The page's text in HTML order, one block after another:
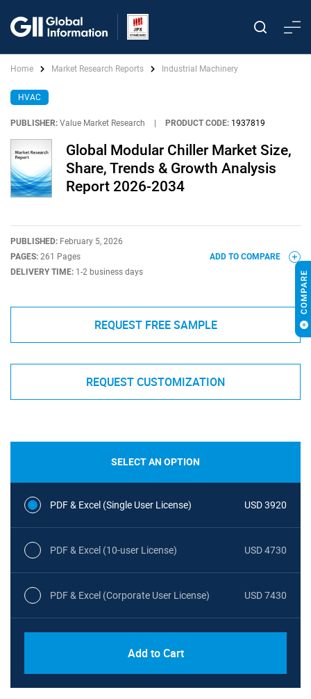
Home Market Research Reports Industrial Machinery
HVAC
PUBLISHER: Value Market Research PRODUCT CODE: 1937819
Global Modular Chiller Market Size,
Share, Trends & Growth Analysis
Report 2026-2034
PUBLISHED: February 5, 2026
PAGES: 261 Pages
DELIVERY TIME: 1-2 business days
ADD TO COMPARE
REQUEST FREE SAMPLE
REQUEST CUSTOMIZATION
SELECT AN OPTION
PDF & Excel (Single User License) USD 3920
PDF & Excel (10-user License) USD 4730
PDF & Excel (Corporate User License) USD 7430
Add to Cart